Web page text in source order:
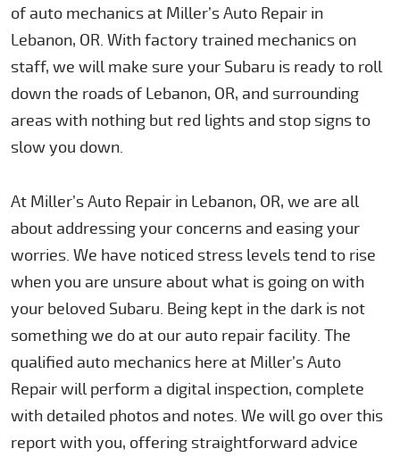
of auto mechanics at Miller’s Auto Repair in
Lebanon, OR. With factory trained mechanics on
staff, we will make sure your Subaru is ready to roll
down the roads of Lebanon, OR, and surrounding
areas with nothing but red lights and stop signs to
slow you down.
At Miller’s Auto Repair in Lebanon, OR, we are all
about addressing your concerns and easing your
worries. We have noticed stress levels tend to rise
when you are unsure about what is going on with
your beloved Subaru. Being kept in the dark is not
something we do at our auto repair facility. The
qualified auto mechanics here at Miller’s Auto
Repair will perform a digital inspection, complete
with detailed photos and notes. We will go over this
report with you, offering straightforward advice